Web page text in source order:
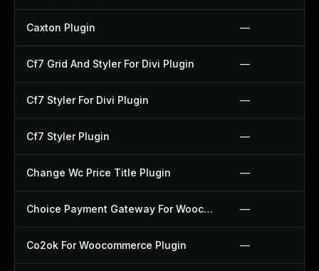
Caxton Plugin —
Cf7 Grid And Styler For Divi Plugin —
Cf7 Styler For Divi Plugin —
Cf7 Styler Plugin —
Change Wc Price Title Plugin —
Choice Payment Gateway For Woocommerce Plugin —
Co2ok For Woocommerce Plugin —